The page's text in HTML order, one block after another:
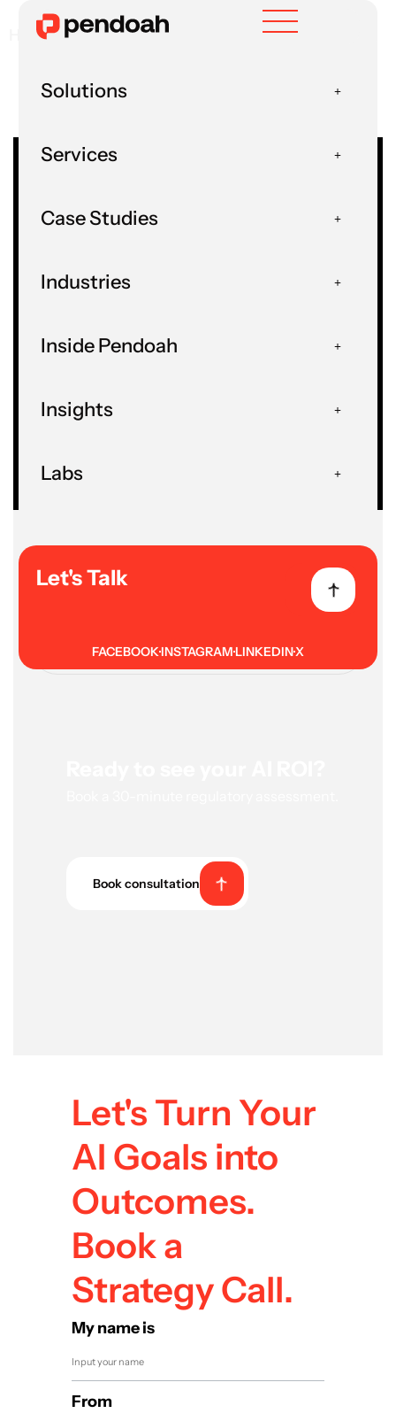
Solutions
Services
Case Studies
Industries
Inside Pendoah
Insights
Labs
Let's Talk
FACEBOOKINSTAGRAMLINKEDINX
Home Guides And How-Tos
Guides And How-
Insights
Blog
Book consultation
Let's Turn Your
AI Goals into
Outcomes.
Book a
Strategy Call.
My name is
From